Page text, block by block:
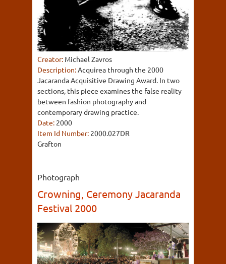
Creator: Michael Zavros
Description:Acquirea through the 2000
Jacaranda Acquisitive Drawing Award. In two
sections, this piece examines the false reality
between fashion photography and
contemporary drawing practice.
Date: 2000
Item Id Number: 2000.027DR
Grafton
Photograph
Crowning, Ceremony Jacaranda
Festival 2000